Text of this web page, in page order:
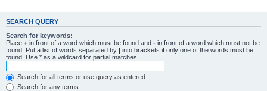
c
SEARCH QUERY
Search for keywords:
Place + in front of a word which must be found and - in front of a word which must not be
found. Put a list of words separated by
into brackets if only one of the words must be
found. Use * as a wildcard for partial matches.
Search for all terms or use query as entered
Search for any terms